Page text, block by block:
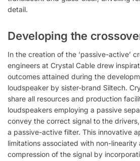
detail.
Developing the
In the creation of the ‘passive-active’
engineers at Crystal Cable drew
outcomes attained during the
loudspeaker by sister-brand Siltech.
share all resources and production
loudspeakers employing a passive
convey the correct signal to the
a passive-active filter. This innovative
limitations associated with non-linearity
compression of the signal by